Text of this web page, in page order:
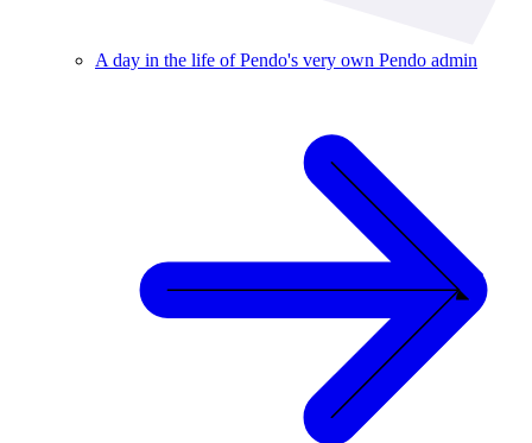
A day in the life of Pendo's very own Pendo admin